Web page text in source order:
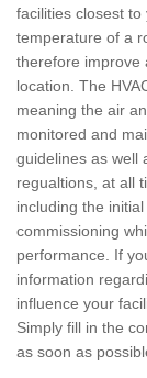
facilities closest to
temperature of a
therefore improve
location. The
meaning the air
monitored and
guidelines as well
regualtions, at all
including the
commissioning
performance. If
information
influence your
Simply fill in the
as soon as